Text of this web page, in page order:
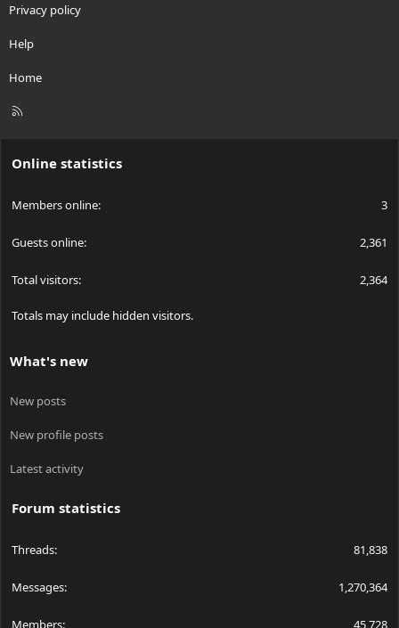
Privacy policy
Help
Home
R
Online statistics
Members online 3
Guests online 2,361
Total visitors 2,364
Totals may include hidden visitors.
What's new
New posts
New profile posts
Latest activity
Forum statistics
Threads 81,838
Messages 1,270,364
Members 45,728